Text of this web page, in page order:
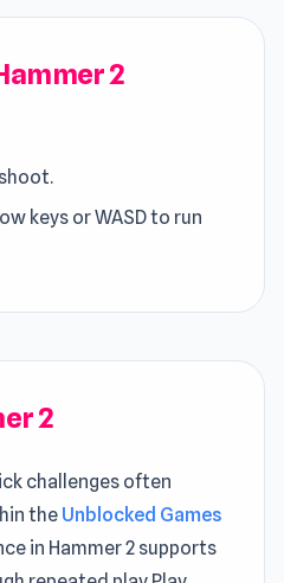
2
keys or WASD to run
2
challenges often
the Unblocked Games
in Hammer 2 supports